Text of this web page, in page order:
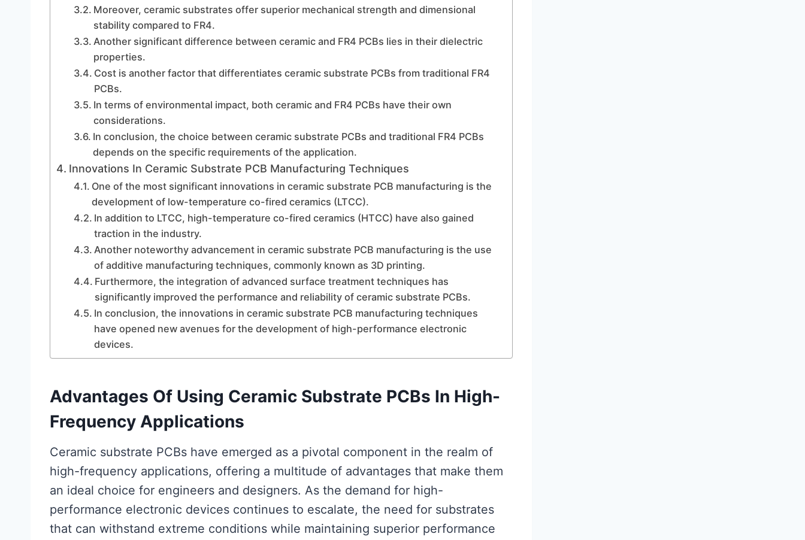
Moreover, ceramic substrates offer superior mechanical strength and dimensional
stability compared to FR4.
Another significant difference between ceramic and FR4 PCBs lies in their dielectric
properties.
Cost is another factor that differentiates ceramic substrate PCBs from traditional FR4
PCBs.
In terms of environmental impact, both ceramic and FR4 PCBs have their own
considerations.
In conclusion, the choice between ceramic substrate PCBs and traditional FR4 PCBs
depends on the specific requirements of the application.
Innovations In Ceramic Substrate PCB Manufacturing Techniques
One of the most significant innovations in ceramic substrate PCB manufacturing is the
development of low-temperature co-fired ceramics (LTCC).
In addition to LTCC, high-temperature co-fired ceramics (HTCC) have also gained
traction in the industry.
Another noteworthy advancement in ceramic substrate PCB manufacturing is the use
of additive manufacturing techniques, commonly known as 3D printing.
Furthermore, the integration of advanced surface treatment techniques has
significantly improved the performance and reliability of ceramic substrate PCBs.
In conclusion, the innovations in ceramic substrate PCB manufacturing techniques
have opened new avenues for the development of high-performance electronic
devices.
Advantages Of Using Ceramic Substrate PCBs In High-
Frequency Applications
Ceramic substrate PCBs have emerged as a pivotal component in the realm of
high-frequency applications, offering a multitude of advantages that make them
an ideal choice for engineers and designers. As the demand for high-
performance electronic devices continues to escalate, the need for substrates
that can withstand extreme conditions while maintaining superior performance